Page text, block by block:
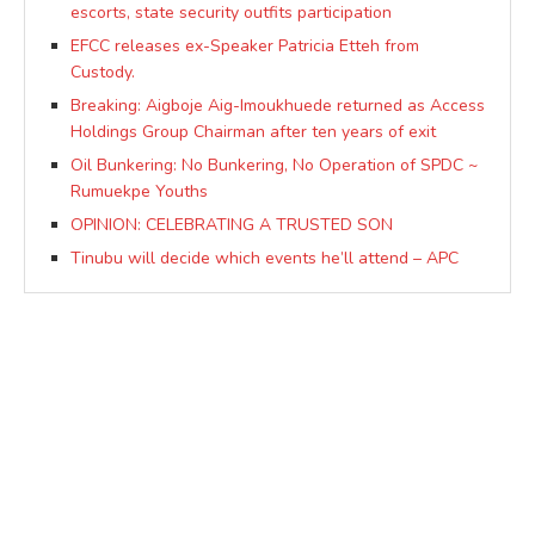
escorts, state security outfits participation
EFCC releases ex-Speaker Patricia Etteh from
Custody.
Breaking: Aigboje Aig-Imoukhuede returned as Access
Holdings Group Chairman after ten years of exit
Oil Bunkering: No Bunkering, No Operation of SPDC ~
Rumuekpe Youths
OPINION: CELEBRATING A TRUSTED SON
Tinubu will decide which events he’ll attend – APC